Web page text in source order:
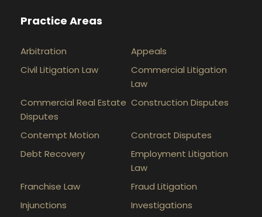
Practice Areas
Arbitration
Appeals
Civil Litigation Law
Commercial Litigation
Law
Commercial Real Estate
Disputes
Construction Disputes
Contempt Motion
Contract Disputes
Debt Recovery
Employment Litigation
Law
Franchise Law
Fraud Litigation
Injunctions
Investigations